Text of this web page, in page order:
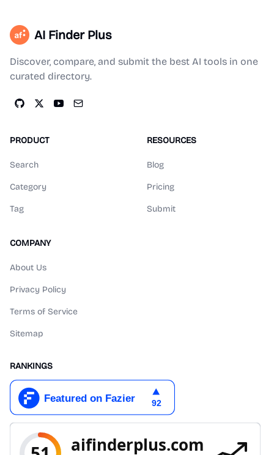
AI Finder Plus
Discover, compare, and submit the best AI tools in one
curated directory.
PRODUCT
Search
Category
Tag
RESOURCES
Blog
Pricing
Submit
COMPANY
About Us
Privacy Policy
Terms of Service
Sitemap
RANKINGS